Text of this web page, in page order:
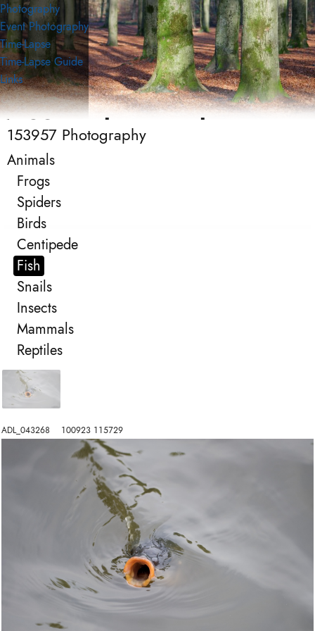
Photography
Event Photography
Time-Lapse
Time-Lapse Guide
Links
153957 Photography
Photography
153957 Photography
Animals
Frogs
Spiders
Birds
Centipede
Fish
Snails
Insects
Mammals
Reptiles
ADL_043268    100923 115729